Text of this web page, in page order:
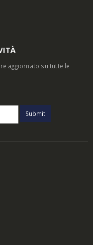
aggiornato su tutte le